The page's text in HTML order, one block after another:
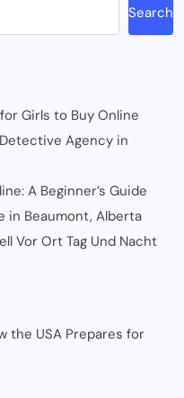
Search
Girls to Buy Online
Agency in
A Beginner’s Guide
in Beaumont, Alberta
Vor Ort Tag Und Nacht
the USA Prepares for